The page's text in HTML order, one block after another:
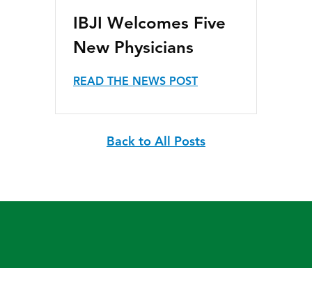
IBJI Welcomes Five
New Physicians
READ THE NEWS POST
Back to All Posts